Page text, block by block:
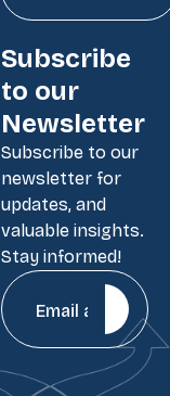
Subscribe
to our
Newsletter
Subscribe to our
newsletter for
updates, and
valuable insights.
Stay informed!